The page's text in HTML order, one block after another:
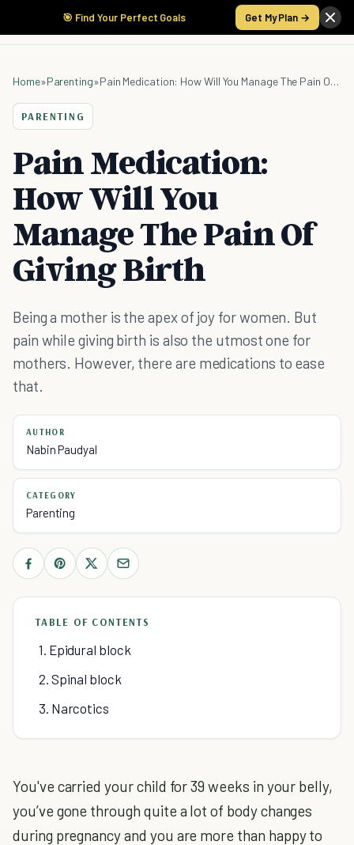
🎯 Find Your Perfect Goals Get My Plan →
Home»Parenting» Pain Medication: How Will You Manage The Pain Of Giving Birth
PARENTING
Pain Medication:
How Will You
Manage The Pain Of
Giving Birth
Being a mother is the apex of joy for women. But
pain while giving birth is also the utmost one for
mothers. However, there are medications to ease
that.
AUTHOR
Nabin Paudyal
CATEGORY
Parenting
TABLE OF CONTENTS
1. Epidural block
2. Spinal block
3. Narcotics
You've carried your child for 39 weeks in your belly,
you’ve gone through quite a lot of body changes
during pregnancy and you are more than happy to